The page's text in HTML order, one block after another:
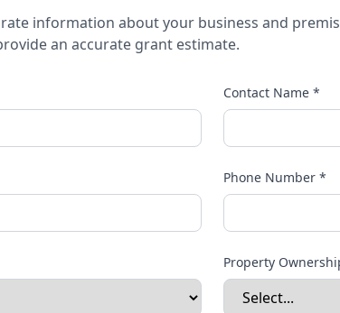
information about your business and
an accurate grant estimate.
Contact Name *
Phone Number *
Property